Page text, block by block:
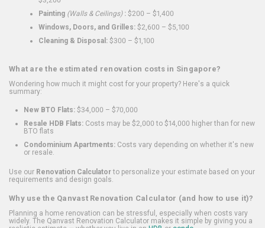
Painting (Walls & Ceilings): $200 – $1,400
Windows, Doors, and Grilles: $2,600 – $5,100
Cleaning & Disposal: $300 – $1,100
What are the estimated renovation costs in Singapore?
Wondering how much it might cost for your property? Here's a quick
summary:
New BTO Flats: $34,000 – $70,000
Resale HDB Flats: Costs may be $2,000 to $14,000 higher than for new
BTO flats
Condominium Apartments: Costs vary depending on whether it's new
or resale.
Use our Renovation Calculatorto personalize your estimate based on your
requirements and design goals.
Why use the Qanvast Renovation Calculator (and how to use it)?
Planning a home renovation can be stressful, especially when costs vary
widely. The Qanvast Renovation Calculator makes it simple by giving you a